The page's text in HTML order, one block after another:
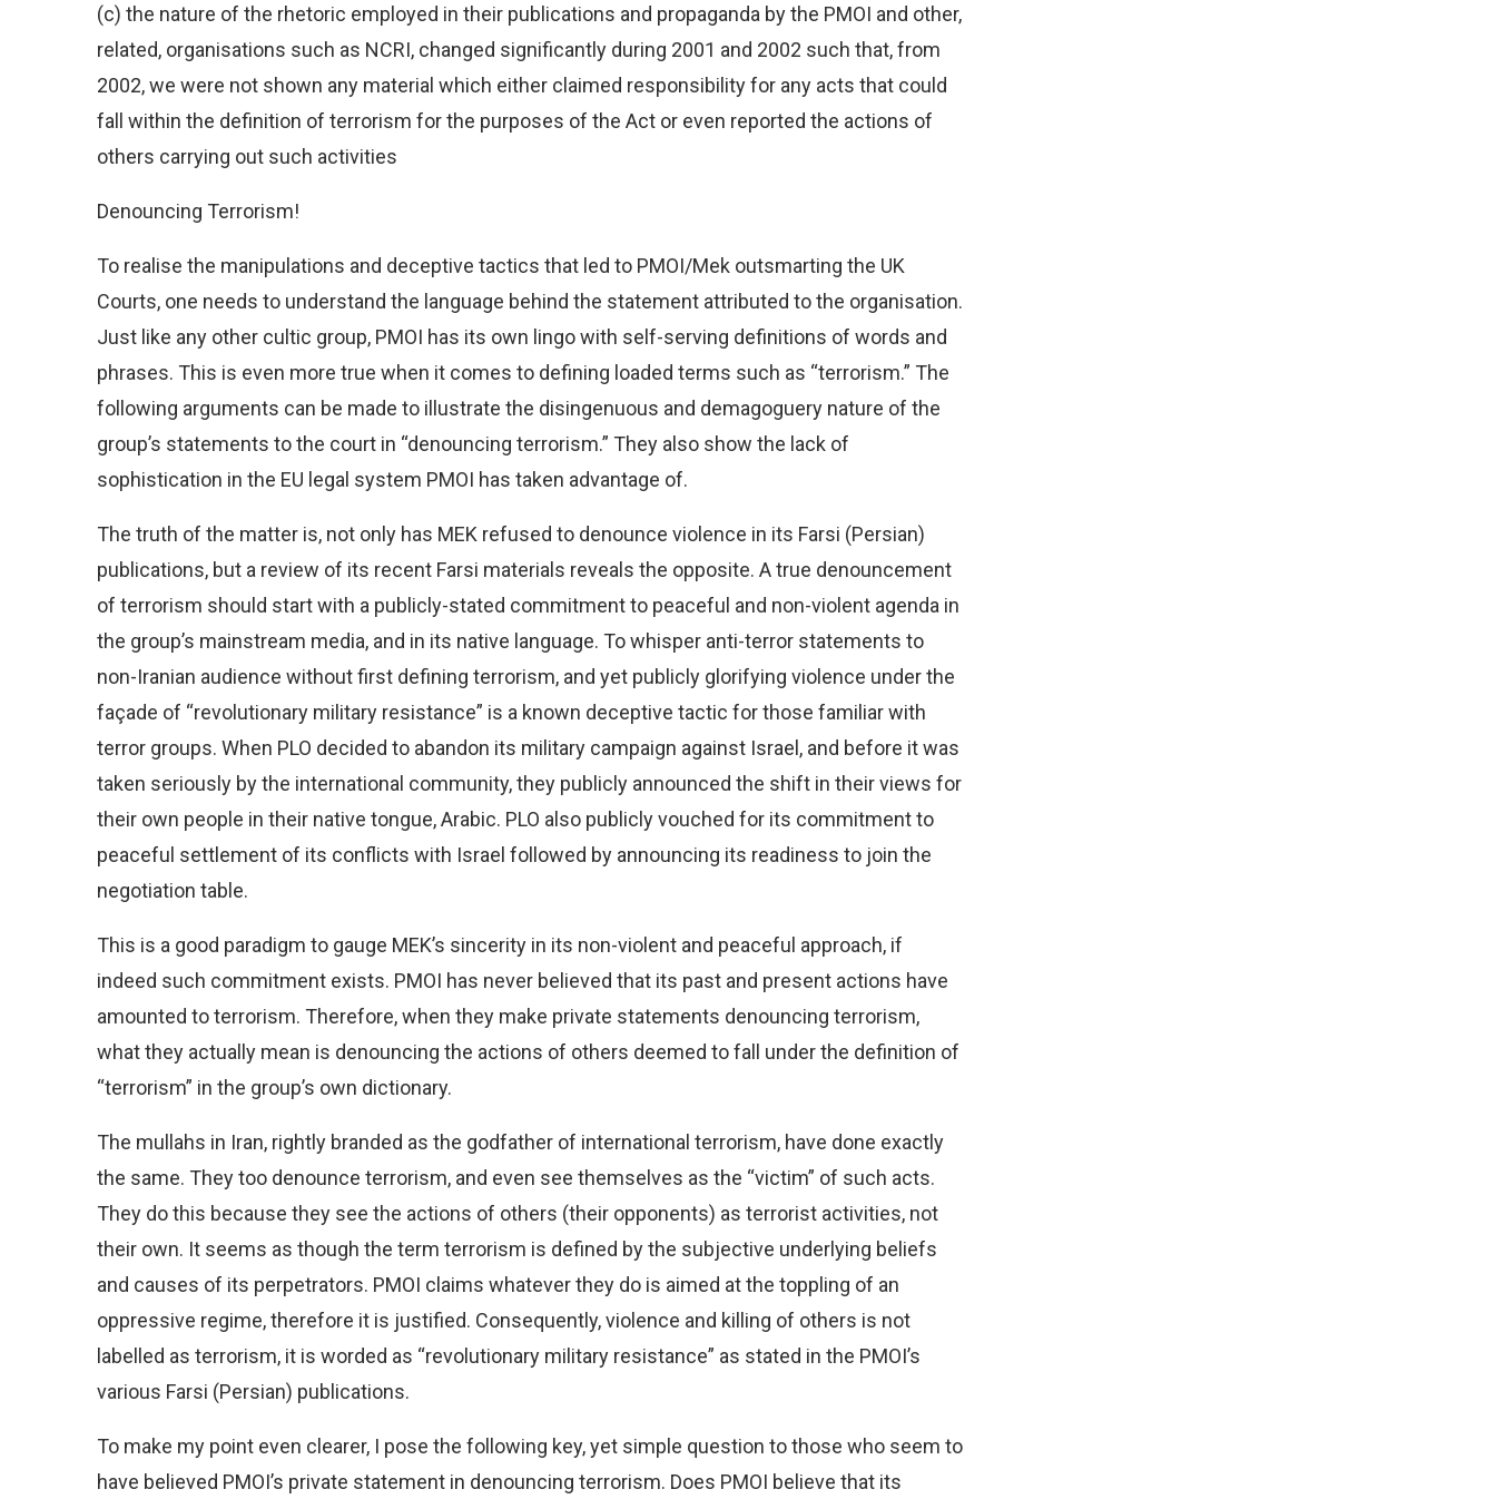
(c) the nature of the rhetoric employed in their publications and propaganda by the PMOI and other,
related, organisations such as NCRI, changed significantly during 2001 and 2002 such that, from
2002, we were not shown any material which either claimed responsibility for any acts that could
fall within the definition of terrorism for the purposes of the Act or even reported the actions of
others carrying out such activities
Denouncing Terrorism!
To realise the manipulations and deceptive tactics that led to PMOI/Mek outsmarting the UK
Courts, one needs to understand the language behind the statement attributed to the organisation.
Just like any other cultic group, PMOI has its own lingo with self-serving definitions of words and
phrases. This is even more true when it comes to defining loaded terms such as “terrorism.” The
following arguments can be made to illustrate the disingenuous and demagoguery nature of the
group’s statements to the court in “denouncing terrorism.” They also show the lack of
sophistication in the EU legal system PMOI has taken advantage of.
The truth of the matter is, not only has MEK refused to denounce violence in its Farsi (Persian)
publications, but a review of its recent Farsi materials reveals the opposite. A true denouncement
of terrorism should start with a publicly-stated commitment to peaceful and non-violent agenda in
the group’s mainstream media, and in its native language. To whisper anti-terror statements to
non-Iranian audience without first defining terrorism, and yet publicly glorifying violence under the
façade of “revolutionary military resistance” is a known deceptive tactic for those familiar with
terror groups. When PLO decided to abandon its military campaign against Israel, and before it was
taken seriously by the international community, they publicly announced the shift in their views for
their own people in their native tongue, Arabic. PLO also publicly vouched for its commitment to
peaceful settlement of its conflicts with Israel followed by announcing its readiness to join the
negotiation table.
This is a good paradigm to gauge MEK’s sincerity in its non-violent and peaceful approach, if
indeed such commitment exists. PMOI has never believed that its past and present actions have
amounted to terrorism. Therefore, when they make private statements denouncing terrorism,
what they actually mean is denouncing the actions of others deemed to fall under the definition of
“terrorism” in the group’s own dictionary.
The mullahs in Iran, rightly branded as the godfather of international terrorism, have done exactly
the same. They too denounce terrorism, and even see themselves as the “victim” of such acts.
They do this because they see the actions of others (their opponents) as terrorist activities, not
their own. It seems as though the term terrorism is defined by the subjective underlying beliefs
and causes of its perpetrators. PMOI claims whatever they do is aimed at the toppling of an
oppressive regime, therefore it is justified. Consequently, violence and killing of others is not
labelled as terrorism, it is worded as “revolutionary military resistance” as stated in the PMOI’s
various Farsi (Persian) publications.
To make my point even clearer, I pose the following key, yet simple question to those who seem to
have believed PMOI’s private statement in denouncing terrorism. Does PMOI believe that its